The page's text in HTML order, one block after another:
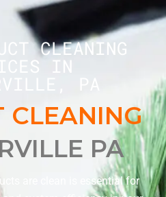
CLEANING
IN
PA
CLEANING
PA
are clean is essential for